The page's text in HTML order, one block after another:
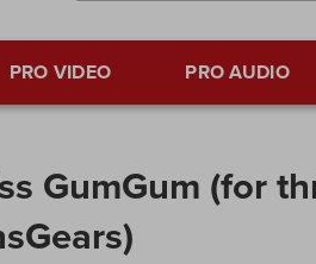
PRO VIDEO PRO AUDIO
GumGum (for